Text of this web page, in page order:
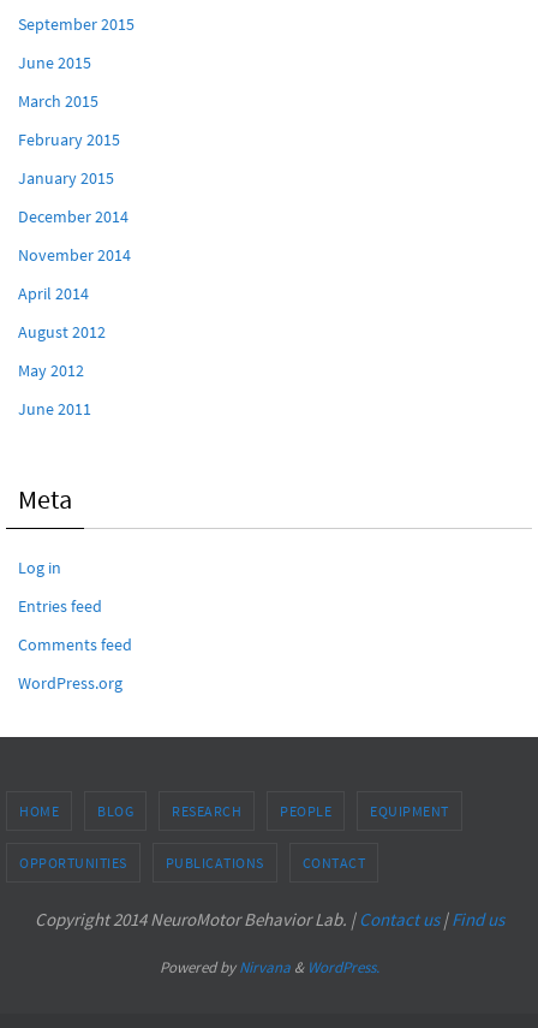
September 2015
June 2015
March 2015
February 2015
January 2015
December 2014
November 2014
April 2014
August 2012
May 2012
June 2011
Meta
Log in
Entries feed
Comments feed
WordPress.org
HOME BLOG RESEARCH PEOPLE EQUIPMENT
OPPORTUNITIES PUBLICATIONS CONTACT
Copyright 2014 NeuroMotor Behavior Lab. |Contact us|Find us
Powered byNirvana& WordPress.